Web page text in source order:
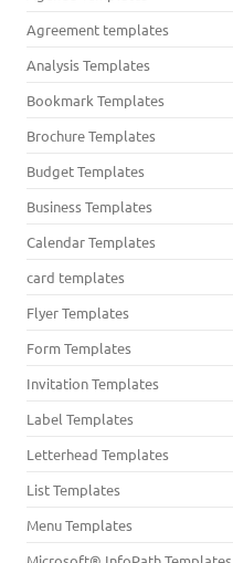
Agreement templates
Analysis Templates
Bookmark Templates
Brochure Templates
Budget Templates
Business Templates
Calendar Templates
card templates
Flyer Templates
Form Templates
Invitation Templates
Label Templates
Letterhead Templates
List Templates
Menu Templates